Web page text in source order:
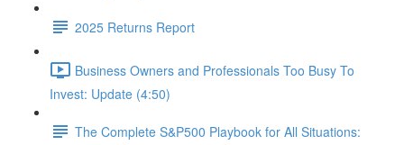
2025 Returns Report
Business Owners and Professionals Too Busy To
Invest: Update (4:50)
The Complete S&P500 Playbook for All Situations: